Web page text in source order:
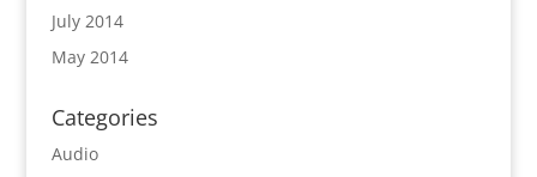
July 2014
May 2014
Categories
Audio